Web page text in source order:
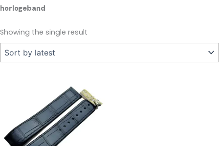
horlogeband
Showing the single result